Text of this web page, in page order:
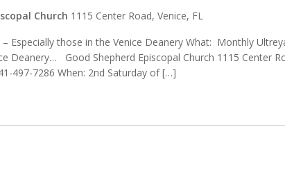
Church 1115 Center Road, Venice, FL
Especially those in the Venice Deanery What: Monthly
Deanery… Good Shepherd Episcopal Church 1115 Center
497-7286 When: 2nd Saturday of […]